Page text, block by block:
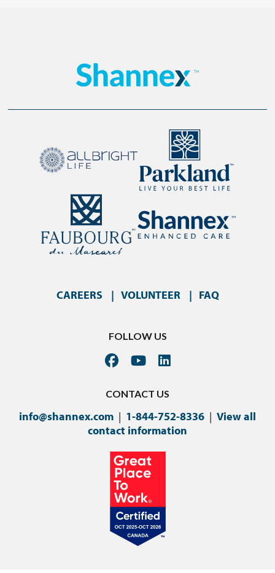
CAREERS VOLUNTEER FAQ
FOLLOW US
CONTACT US
info@shannex.com | 1-844-752-8336 | View all
contact information